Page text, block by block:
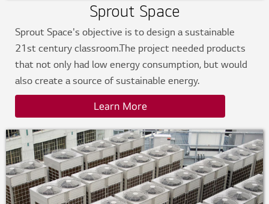
Sprout Space
Sprout Space's objective is to design a sustainable
21st century classroom.The project needed products
that not only had low energy consumption, but would
also create a source of sustainable energy.
Learn More